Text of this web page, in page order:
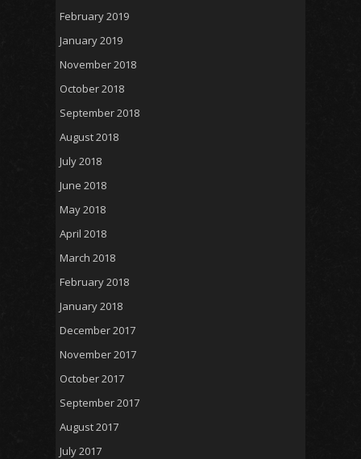
February 2019
January 2019
November 2018
October 2018
September 2018
August 2018
July 2018
June 2018
May 2018
April 2018
March 2018
February 2018
January 2018
December 2017
November 2017
October 2017
September 2017
August 2017
July 2017